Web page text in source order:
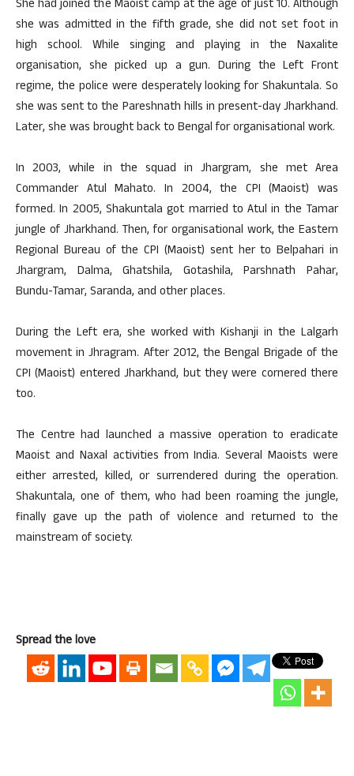
She had joined the Maoist camp at the age of just 10. Although
she was admitted in the fifth grade, she did not set foot in
high school. While singing and playing in the Naxalite
organisation, she picked up a gun. During the Left Front
regime, the police were desperately looking for Shakuntala. So
she was sent to the Pareshnath hills in present-day Jharkhand.
Later, she was brought back to Bengal for organisational work.
In 2003, while in the squad in Jhargram, she met Area
Commander Atul Mahato. In 2004, the CPI (Maoist) was
formed. In 2005, Shakuntala got married to Atul in the Tamar
jungle of Jharkhand. Then, for organisational work, the Eastern
Regional Bureau of the CPI (Maoist) sent her to Belpahari in
Jhargram, Dalma, Ghatshila, Gotashila, Parshnath Pahar,
Bundu-Tamar, Saranda, and other places.
During the Left era, she worked with Kishanji in the Lalgarh
movement in Jhragram. After 2012, the Bengal Brigade of the
CPI (Maoist) entered Jharkhand, but they were cornered there
too.
The Centre had launched a massive operation to eradicate
Maoist and Naxal activities from India. Several Maoists were
either arrested, killed, or surrendered during the operation.
Shakuntala, one of them, who had been roaming the jungle,
finally gave up the path of violence and returned to the
mainstream of society.
Spread the love